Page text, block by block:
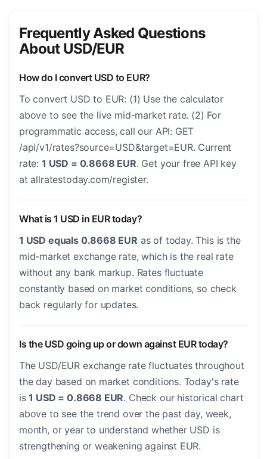
Frequently Asked Questions
About USD/EUR
How do I convert USD to EUR?
To convert USD to EUR: (1) Use the calculator
above to see the live mid-market rate. (2) For
programmatic access, call our API: GET
/api/v1/rates?source=USD&target=EUR. Current
rate: 1 USD = 0.8668 EUR. Get your free API key
at allratestoday.com/register.
What is 1 USD in EUR today?
1 USD equals 0.8668 EUR as of today. This is the
mid-market exchange rate, which is the real rate
without any bank markup. Rates fluctuate
constantly based on market conditions, so check
back regularly for updates.
Is the USD going up or down against EUR today?
The USD/EUR exchange rate fluctuates throughout
the day based on market conditions. Today's rate
is1 USD = 0.8668 EUR. Check our historical chart
above to see the trend over the past day, week,
month, or year to understand whether USD is
strengthening or weakening against EUR.